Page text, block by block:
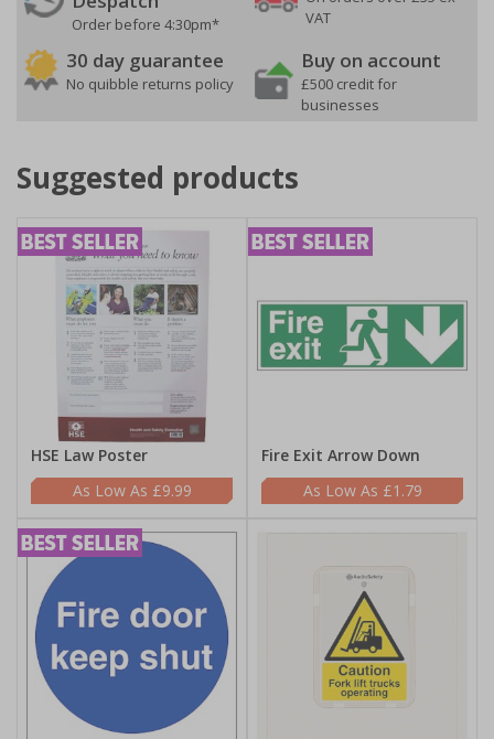
Order before 4:30pm*
VAT
30 day guarantee
No quibble returns policy
Buy on account
£500 credit for
businesses
Suggested products
HSE Law Poster
£9.99
Fire Exit Arrow Down
£1.79